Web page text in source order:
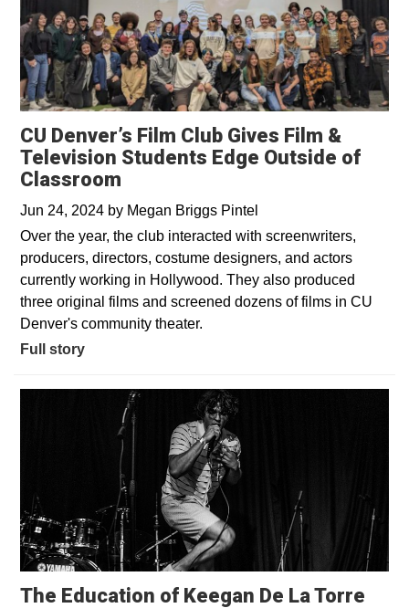
CU Denver’s Film Club Gives Film &
Television Students Edge Outside of
Classroom
Jun 24, 2024 by Megan Briggs Pintel
Over the year, the club interacted with screenwriters,
producers, directors, costume designers, and actors
currently working in Hollywood. They also produced
three original films and screened dozens of films in CU
Denver's community theater.
Full story
The Education of Keegan De La Torre